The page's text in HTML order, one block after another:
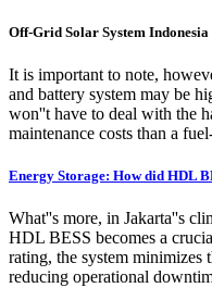
Off-Grid Solar System Indonesia
It is important to note,
and battery system may be
won''t have to deal with the
maintenance costs than a
Energy Storage: How did HDL
What''s more, in Jakarta''s
HDL BESS becomes a
rating, the system minimizes
reducing operational